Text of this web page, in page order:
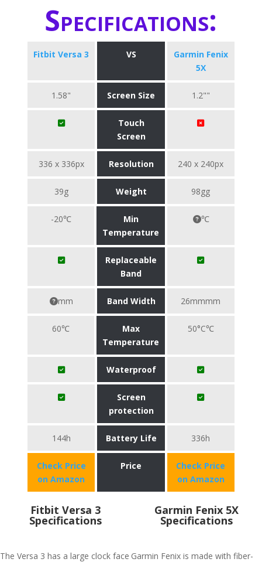
Specifications:
Fitbit Versa 3 VS
Garmin Fenix
5X
1.58" Screen Size 1.2""
Touch
Screen
336 x 336px Resolution 240 x 240px
39g Weight 98gg
-20℃
Min
Temperature
℃
Replaceable
Band
mm Band Width 26mmmm
60℃
Max
Temperature
50°C℃
Waterproof
Screen
protection
144h Battery Life 336h
Check Price
on Amazon
Price
Check Price
on Amazon
Fitbit Versa 3
Specifications
The Versa 3 has a large clock face
Garmin Fenix 5X
Specifications
Garmin Fenix is made with fiber-